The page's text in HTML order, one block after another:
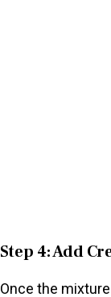
Step 4: Add
Once the